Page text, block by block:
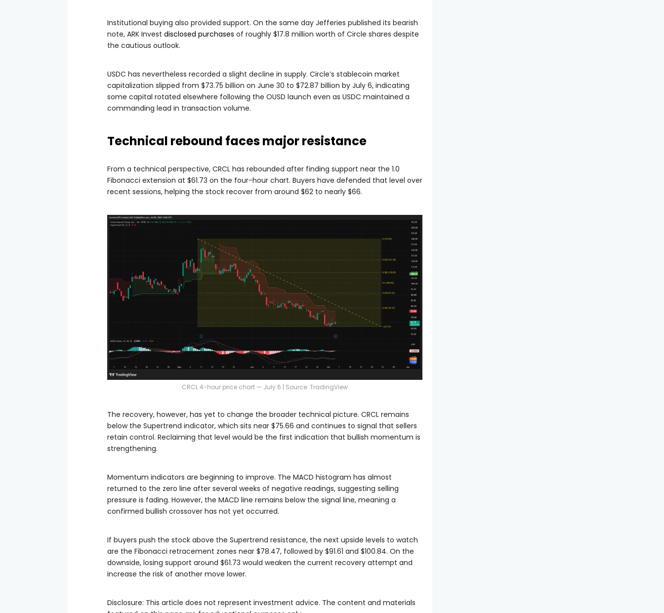
Institutional buying also provided support. On the same day Jefferies published its bearish
note, ARK Invest disclosed purchases of roughly $17.8 million worth of Circle shares despite
the cautious outlook.
USDC has nevertheless recorded a slight decline in supply. Circle’s stablecoin market
capitalization slipped from $73.75 billion on June 30 to $72.87 billion by July 6, indicating
some capital rotated elsewhere following the OUSD launch even as USDC maintained a
commanding lead in transaction volume.
Technical rebound faces major resistance
From a technical perspective, CRCL has rebounded after finding support near the 1.0
Fibonacci extension at $61.73 on the four-hour chart. Buyers have defended that level over
recent sessions, helping the stock recover from around $62 to nearly $66.
CRCL 4-hour price chart — July 6 | Source: TradingView
The recovery, however, has yet to change the broader technical picture. CRCL remains
below the Supertrend indicator, which sits near $75.66 and continues to signal that sellers
retain control. Reclaiming that level would be the first indication that bullish momentum is
strengthening.
Momentum indicators are beginning to improve. The MACD histogram has almost
returned to the zero line after several weeks of negative readings, suggesting selling
pressure is fading. However, the MACD line remains below the signal line, meaning a
confirmed bullish crossover has not yet occurred.
If buyers push the stock above the Supertrend resistance, the next upside levels to watch
are the Fibonacci retracement zones near $78.47, followed by $91.61 and $100.84. On the
downside, losing support around $61.73 would weaken the current recovery attempt and
increase the risk of another move lower.
Disclosure: This article does not represent investment advice. The content and materials